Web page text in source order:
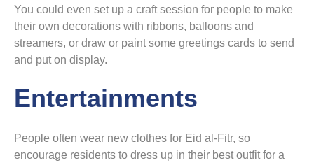
You could even set up a craft session for people to make
their own decorations with ribbons, balloons and
streamers, or draw or paint some greetings cards to send
and put on display.
Entertainments
People often wear new clothes for Eid al-Fitr, so
encourage residents to dress up in their best outfit for a